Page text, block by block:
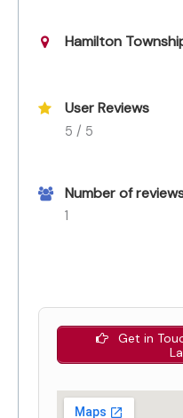
Hamilton
User Reviews
5 / 5
Number of
1
Get in